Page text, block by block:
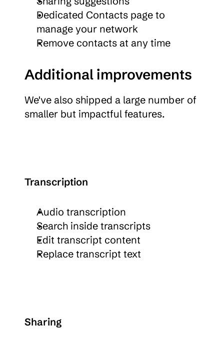
Dedicated Contacts page to
manage your network
Remove contacts at any time
Additional improvements
We've also shipped a large number of
smaller but impactful features.
Transcription
Audio transcription
Search inside transcripts
Edit transcript content
Replace transcript text
Sharing